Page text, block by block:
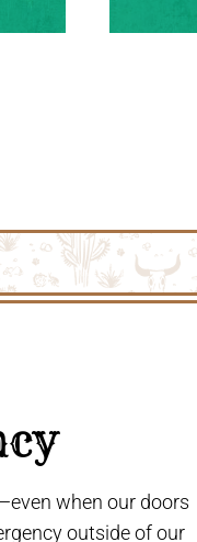
when our doors
outside of our